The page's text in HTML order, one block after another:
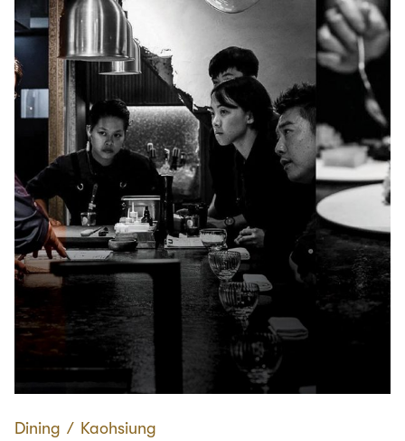
Dining ∕ Kaohsiung